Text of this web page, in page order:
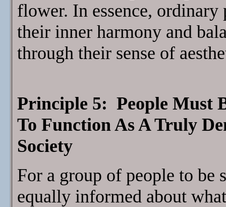
flower. In essence,
their inner harmony and
through their sense of
Principle 5: People Must
To Function As A Truly
Society
For a group of people to be
equally informed about